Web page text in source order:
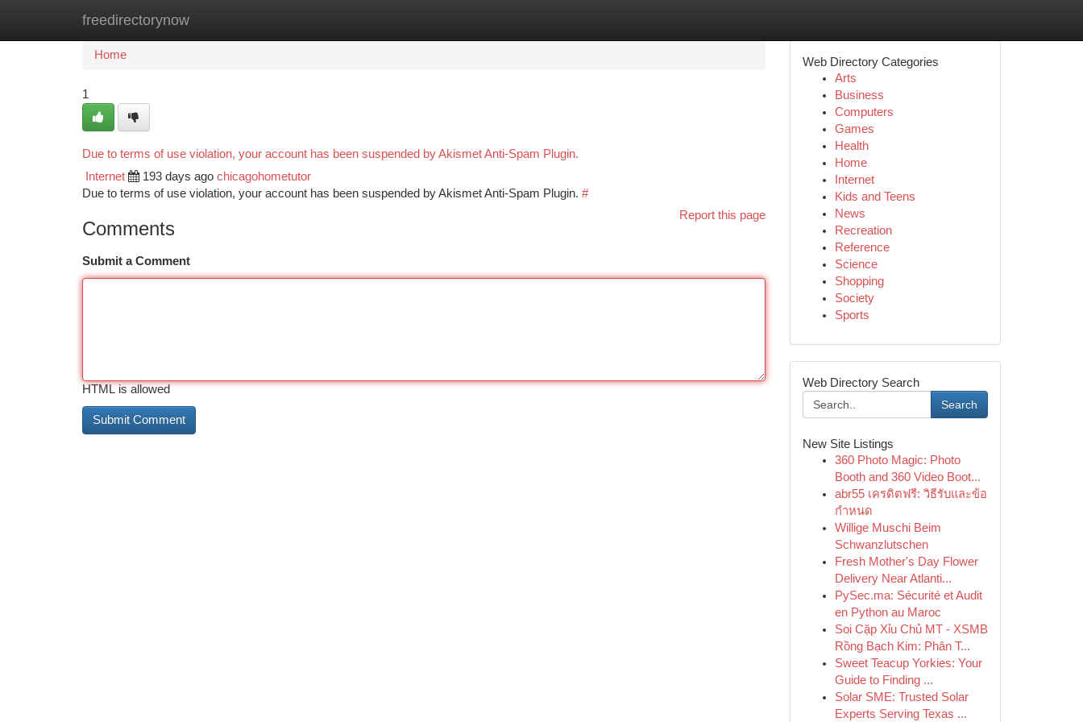
freedirectorynow
Home New Site Listings
Home
1
Due to terms of use violation, your account has been suspended by Akismet Anti-Spam Plugin.
Internet 193 days ago chicagohometutor
Due to terms of use violation, your account has been suspended by Akismet Anti-Spam Plugin. #
Report this page
Comments
Submit a Comment
HTML is allowed
Web Directory Categories
Arts
Business
Computers
Games
Health
Home
Internet
Kids and Teens
News
Recreation
Reference
Science
Shopping
Society
Sports
Web Directory Search
Search
New Site Listings
360 Photo Magic: Photo
Booth and 360 Video Boot...
abr55 เครดิตฟรี: วิธีรับและข้อ
กำหนด
Willige Muschi Beim
Schwanzlutschen
Fresh Mother's Day Flower
Delivery Near Atlanti...
PySec.ma: Sécurité et Audit
en Python au Maroc
Soi Cặp Xỉu Chủ MT - XSMB
Rồng Bạch Kim: Phân T...
Sweet Teacup Yorkies: Your
Guide to Finding ...
Solar SME: Trusted Solar
Experts Serving Texas ...